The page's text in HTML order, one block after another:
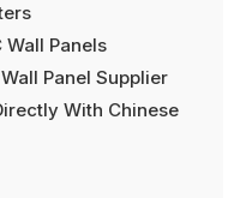
Panels
Panel Supplier
With Chinese